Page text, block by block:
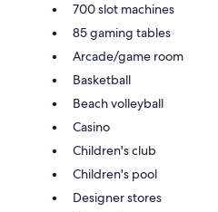
700 slot machines
85 gaming tables
Arcade/game room
Basketball
Beach volleyball
Casino
Children's club
Children's pool
Designer stores